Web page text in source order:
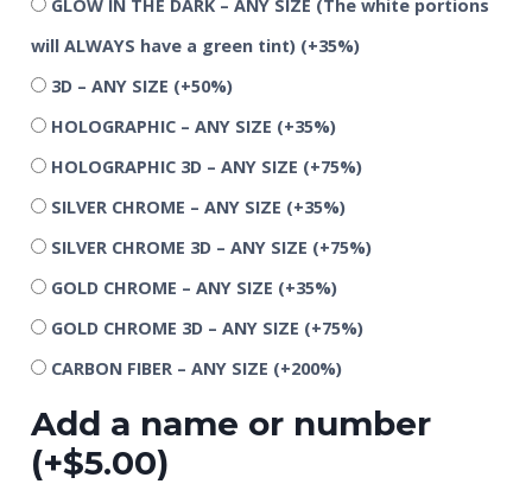
GLOW IN THE DARK – ANY SIZE (The white portions
will ALWAYS have a green tint) (+35%)
3D – ANY SIZE (+50%)
HOLOGRAPHIC – ANY SIZE (+35%)
HOLOGRAPHIC 3D – ANY SIZE (+75%)
SILVER CHROME – ANY SIZE (+35%)
SILVER CHROME 3D – ANY SIZE (+75%)
GOLD CHROME – ANY SIZE (+35%)
GOLD CHROME 3D – ANY SIZE (+75%)
CARBON FIBER – ANY SIZE (+200%)
Add a name or number
(+$5.00)